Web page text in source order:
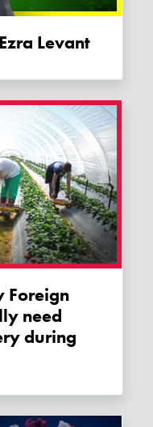
Levant
need
during